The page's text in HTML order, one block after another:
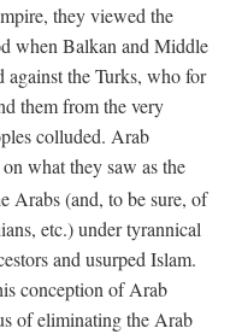
they viewed the
when Balkan and Middle
against the Turks, who for
them from the very
colluded. Arab
what they saw as the
Arabs (and, to be sure, of
etc.) under tyrannical
and usurped Islam.
conception of Arab
of eliminating the Arab